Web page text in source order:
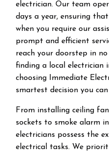
electrician. Our team
days a year, ensuring
when you require our
prompt and efficient
reach your doorstep in
finding a local electrician
choosing Immediate
smartest decision you can
From installing ceiling
sockets to smoke alarm
electricians possess the
electrical tasks. We